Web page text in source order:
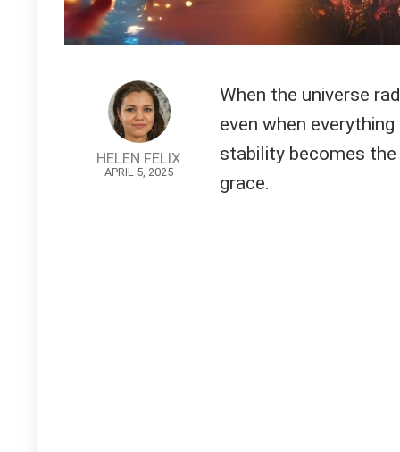
HELEN FELIX
APRIL 5, 2025
When the universe
even when
stability becomes
grace.